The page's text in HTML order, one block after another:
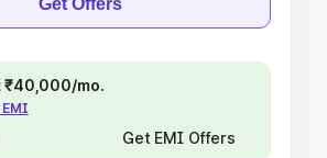
Get Offers
₹40,000/mo.
Get EMI Offers